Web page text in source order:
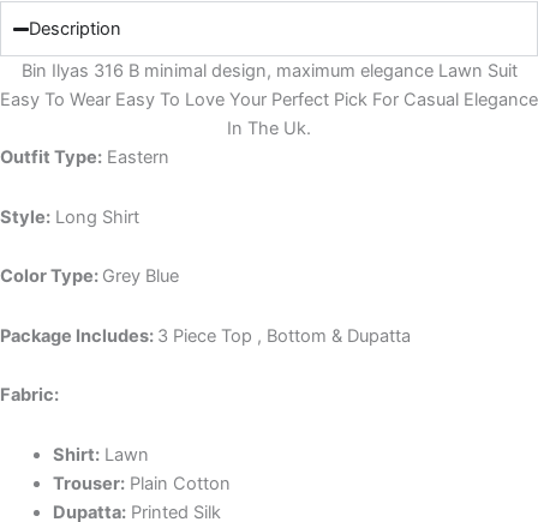
Description
Bin Ilyas 316 B minimal design, maximum elegance Lawn Suit
Easy To Wear Easy To Love Your Perfect Pick For Casual Elegance
In The Uk.
Outfit Type: Eastern
Style: Long Shirt
Color Type: Grey Blue
Package Includes: 3 Piece Top , Bottom & Dupatta
Fabric:
Shirt:Lawn
Trouser:Plain Cotton
Dupatta:Printed Silk